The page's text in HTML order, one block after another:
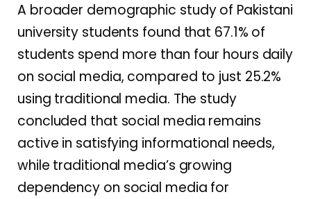
A broader demographic study of Pakistani
university students found that 67.1% of
students spend more than four hours daily
on social media, compared to just 25.2%
using traditional media. The study
concluded that social media remains
active in satisfying informational needs,
while traditional media’s growing
dependency on social media for